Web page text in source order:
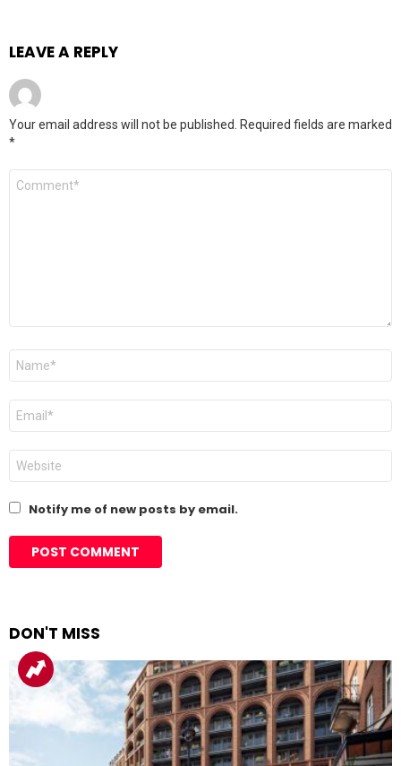
LEAVE A REPLY
Your email address will not be published. Required fields are marked
*
Comment
Name
Email
Website
Notify me of new posts by email.
DON'T MISS